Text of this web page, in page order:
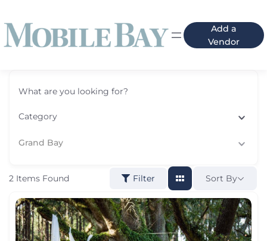
Add a
Vendor
What are you looking for?
Category
Grand Bay
2 Items Found Filter Sort By